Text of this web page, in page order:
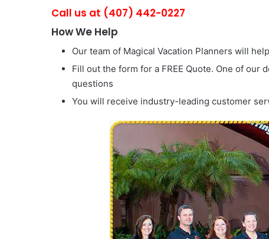
Call us at (407) 442-0227
How We Help
Our team of Magical Vacation Planners will
Fill out the form for a FREE Quote. One of
questions
You will receive industry-leading customer